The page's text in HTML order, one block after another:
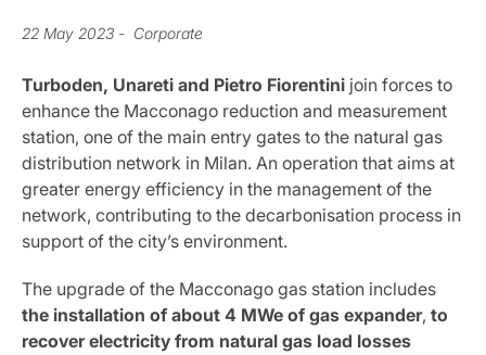
22 May 2023 - Corporate
Turboden, Unareti and Pietro Fiorentini join forces to
enhance the Macconago reduction and measurement
station, one of the main entry gates to the natural gas
distribution network in Milan. An operation that aims at
greater energy efficiency in the management of the
network, contributing to the decarbonisation process in
support of the city’s environment.
The upgrade of the Macconago gas station includes
the installation of about 4 MWe of gas expander, to
recover electricity from natural gas load losses